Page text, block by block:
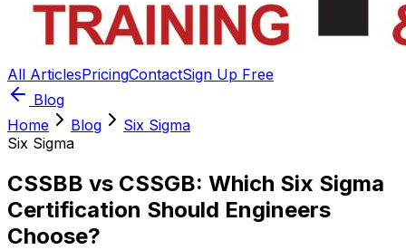
All ArticlesPricingContactSign Up Free
Blog
Home
Blog
Six Sigma
Six Sigma
CSSBB vs CSSGB: Which Six Sigma
Certification Should Engineers
Choose?